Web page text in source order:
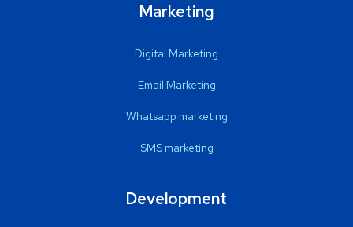
Marketing
Digital Marketing
Email Marketing
Whatsapp marketing
SMS marketing
Development